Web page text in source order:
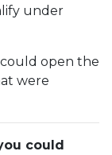
under
open the
were
could